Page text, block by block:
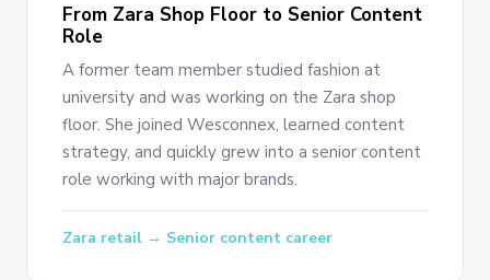
From Zara Shop Floor to Senior Content
Role
A former team member studied fashion at
university and was working on the Zara shop
floor. She joined Wesconnex, learned content
strategy, and quickly grew into a senior content
role working with major brands.
Zara retail → Senior content career